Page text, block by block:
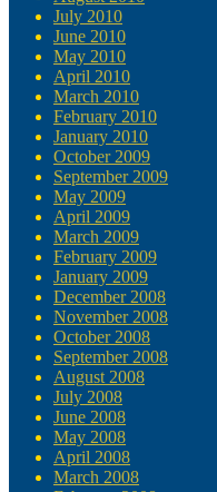
July 2010
June 2010
May 2010
April 2010
March 2010
February 2010
January 2010
October 2009
September 2009
May 2009
April 2009
March 2009
February 2009
January 2009
December 2008
November 2008
October 2008
September 2008
August 2008
July 2008
June 2008
May 2008
April 2008
March 2008